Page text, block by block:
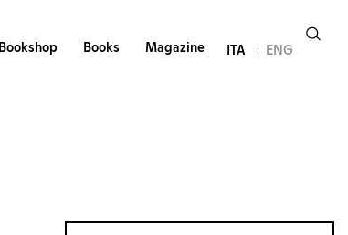
Bookshop Books Magazine ITA ENG